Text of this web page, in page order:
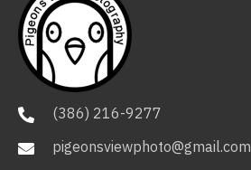
(386) 216-9277
pigeonsviewphoto@gmail.com